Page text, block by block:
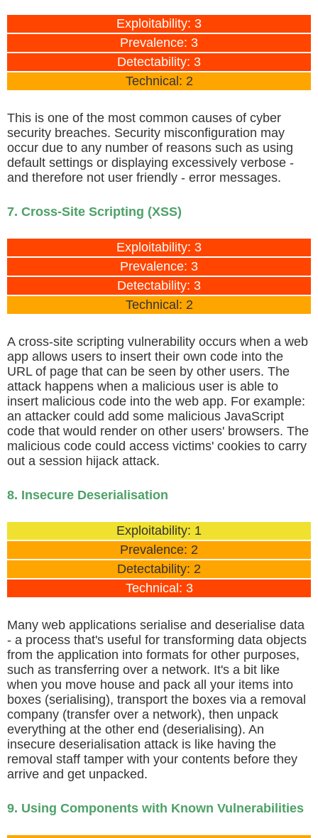
Exploitability: 3
Prevalence: 3
Detectability: 3
Technical: 2
This is one of the most common causes of cyber
security breaches. Security misconfiguration may
occur due to any number of reasons such as using
default settings or displaying excessively verbose -
and therefore not user friendly - error messages.
7. Cross-Site Scripting (XSS)
Exploitability: 3
Prevalence: 3
Detectability: 3
Technical: 2
A cross-site scripting vulnerability occurs when a web
app allows users to insert their own code into the
URL of page that can be seen by other users. The
attack happens when a malicious user is able to
insert malicious code into the web app. For example:
an attacker could add some malicious JavaScript
code that would render on other users' browsers. The
malicious code could access victims' cookies to carry
out a session hijack attack.
8. Insecure Deserialisation
Exploitability: 1
Prevalence: 2
Detectability: 2
Technical: 3
Many web applications serialise and deserialise data
- a process that's useful for transforming data objects
from the application into formats for other purposes,
such as transferring over a network. It's a bit like
when you move house and pack all your items into
boxes (serialising), transport the boxes via a removal
company (transfer over a network), then unpack
everything at the other end (deserialising). An
insecure deserialisation attack is like having the
removal staff tamper with your contents before they
arrive and get unpacked.
9. Using Components with Known Vulnerabilities